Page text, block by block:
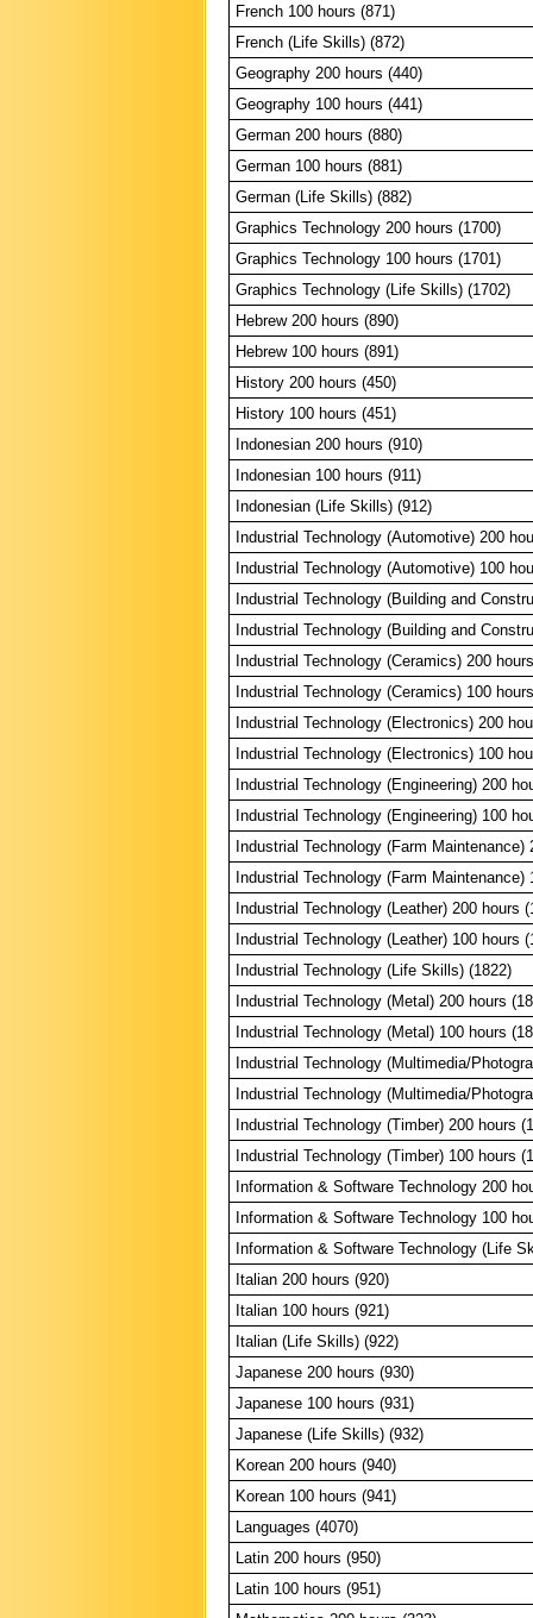
French 100 hours (871)
French (Life Skills) (872)
Geography 200 hours (440)
Geography 100 hours (441)
German 200 hours (880)
German 100 hours (881)
German (Life Skills) (882)
Graphics Technology 200 hours (1700)
Graphics Technology 100 hours (1701)
Graphics Technology (Life Skills) (1702)
Hebrew 200 hours (890)
Hebrew 100 hours (891)
History 200 hours (450)
History 100 hours (451)
Indonesian 200 hours (910)
Indonesian 100 hours (911)
Indonesian (Life Skills) (912)
Industrial Technology (Automotive) 200
Industrial Technology (Automotive) 100
Industrial Technology (Building and
Industrial Technology (Building and
Industrial Technology (Ceramics) 200
Industrial Technology (Ceramics) 100
Industrial Technology (Electronics) 200
Industrial Technology (Electronics) 100
Industrial Technology (Engineering) 200
Industrial Technology (Engineering) 100
Industrial Technology (Farm Maintenance)
Industrial Technology (Farm Maintenance)
Industrial Technology (Leather) 200 hours
Industrial Technology (Leather) 100 hours
Industrial Technology (Life Skills) (1822)
Industrial Technology (Metal) 200 hours
Industrial Technology (Metal) 100 hours
Industrial Technology (Multimedia/
Industrial Technology (Multimedia/
Industrial Technology (Timber) 200 hours
Industrial Technology (Timber) 100 hours
Information & Software Technology 200
Information & Software Technology 100
Information & Software Technology (Life
Italian 200 hours (920)
Italian 100 hours (921)
Italian (Life Skills) (922)
Japanese 200 hours (930)
Japanese 100 hours (931)
Japanese (Life Skills) (932)
Korean 200 hours (940)
Korean 100 hours (941)
Languages (4070)
Latin 200 hours (950)
Latin 100 hours (951)